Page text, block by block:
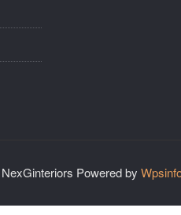
Powered by